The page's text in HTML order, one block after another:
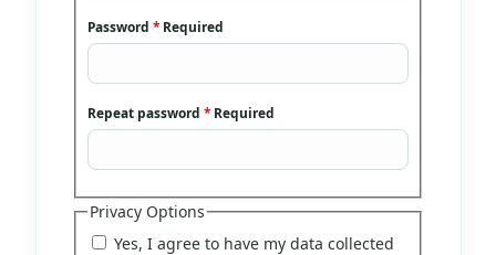
Password* Required
Repeat password* Required
Privacy Options
Yes, I agree to have my data collected